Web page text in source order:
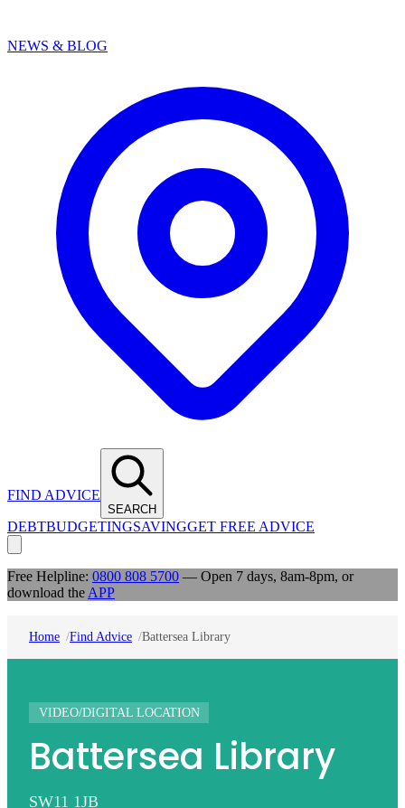
NEWS & BLOG
FIND ADVICE
SEARCH
DEBTBUDGETINGSAVINGGET FREE ADVICE
Free Helpline: 0800 808 5700 — Open 7 days, 8am-8pm, or
download the APP
Home Find Advice Battersea Library
VIDEO/DIGITAL LOCATION
Battersea Library
SW11 1JB